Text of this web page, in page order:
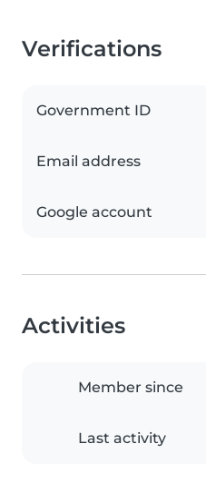
Verifications
Government ID
Email address
Google account
Activities
Member since
Last activity